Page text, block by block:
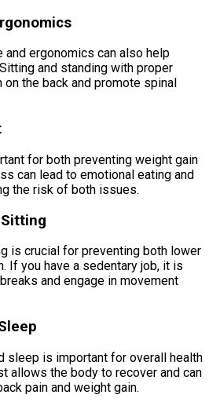
and ergonomics can also help
and standing with proper
the back and promote spinal
for both preventing weight gain
can lead to emotional eating and
the risk of both issues.
is crucial for preventing both lower
If you have a sedentary job, it is
and engage in movement
sleep is important for overall health
allows the body to recover and can
pain and weight gain.